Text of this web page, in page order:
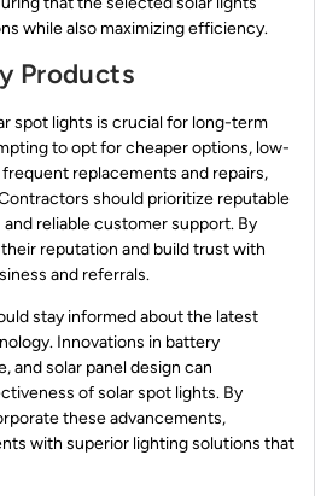
while also maximizing efficiency.
Products
spot lights is crucial for long-term
to opt for cheaper options, low-
replacements and repairs,
should prioritize reputable
reliable customer support. By
reputation and build trust with
and referrals.
stay informed about the latest
Innovations in battery
and solar panel design can
of solar spot lights. By
these advancements,
with superior lighting solutions that